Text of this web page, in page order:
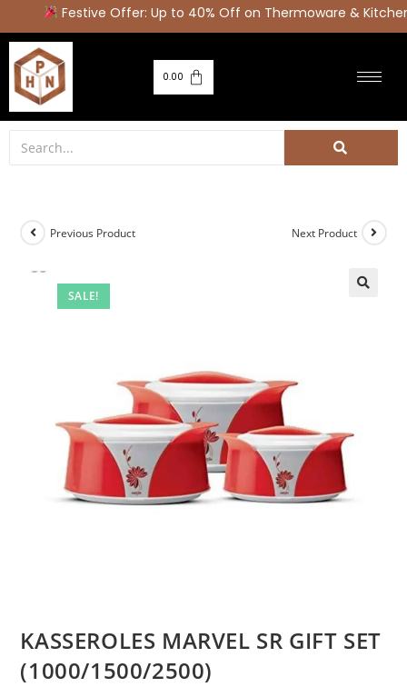
Festive Offer: Up to 40% Off on Thermoware &
0.00
SALE!
Previous Product Next Product
KASSEROLES MARVEL SR GIFT SET
(1000/1500/2500)